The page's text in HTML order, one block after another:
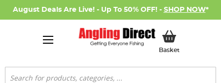
August Deals Are Live! - Up To 50% OFF! - SHOP NOW*
BasketMy Basket
Search